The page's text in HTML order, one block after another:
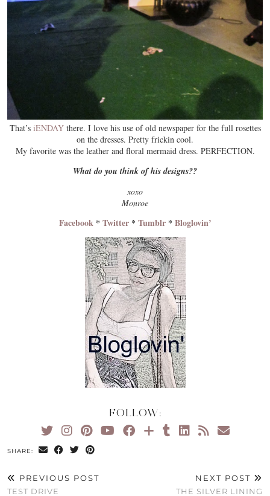
That’siENDAYthere. I love his use of old newspaper for the full rosettes
on the dresses. Pretty frickin cool.
My favorite was the leather and floral mermaid dress. PERFECTION.
What do you think of his designs??
xoxo
Monroe
Facebook* Twitter* Tumblr* Bloglovin’
FOLLOW:
SHARE:
PREVIOUS POST
TEST DRIVE
NEXT POST
THE SILVER LINING